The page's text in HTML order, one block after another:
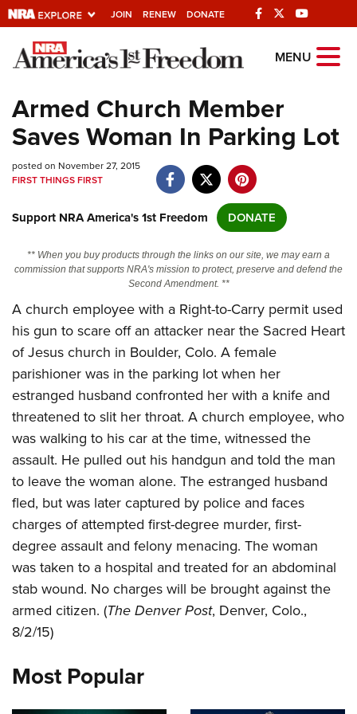
JOIN RENEW DONATE
Explore The NRA
Universe Of Websites
Quick Links
NRA.ORG
NRA Near You
Friends of NRA
State and Federal Gun Laws
NRA Online Training
Politics, Policy and Legislation
CLUBS AND ASSOCIATIONS
Affiliated Clubs, Ranges and Businesses
COMPETITIVE SHOOTING
NRA Day
Competitive Shooting Programs
America's Rifle Challenge
Competitor Classification Lookup
Shooting Sports USA
Adaptive Shooting
Great American Outdoor Show
NRA Whittington Center
EVENTS AND ENTERTAINMENT
Women's Wilderness Escape
NRA Whittington Center
Friends of NRA
Great American Outdoor Show
NRA Annual Meetings & Exhibits
NRA Day
Competitive Shooting Programs
FIREARMS TRAINING
NRA Gun Safety Rules
Firearm Training
Become An NRA Instructor
Become A Training Counselor
NRA Range Safety Officers
Adaptive Shooting
NRA Gunsmithing Schools
GIVING
Friends of NRA
Ring of Freedom
Institute for Legislative Action
NRA Whittington Center
NRA Firearms For Freedom
HISTORY
History Of The NRA
NRA Gun Gurus
HUNTING
Hunter Education
NRA Whittington Center
LAW ENFORCEMENT, MILITARY, SECURITY
MENU
Armed Church Member
Saves Woman In Parking Lot
posted on November 27, 2015
FIRST THINGS FIRST
Support NRA America's 1st Freedom DONATE
** When you buy products through the links on our site, we may earn a
commission that supports NRA's mission to protect, preserve and defend the
Second Amendment. **
A church employee with a Right-to-Carry permit used
his gun to scare off an attacker near the Sacred Heart
of Jesus church in Boulder, Colo. A female
parishioner was in the parking lot when her
estranged husband confronted her with a knife and
threatened to slit her throat. A church employee, who
was walking to his car at the time, witnessed the
assault. He pulled out his handgun and told the man
to leave the woman alone. The estranged husband
fled, but was later captured by police and faces
charges of attempted first-degree murder, first-
degree assault and felony menacing. The woman
was taken to a hospital and treated for an abdominal
stab wound. No charges will be brought against the
armed citizen. (The Denver Post, Denver, Colo.,
8/2/15)
Most Popular